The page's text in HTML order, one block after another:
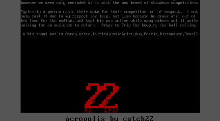
acropolis by catch22